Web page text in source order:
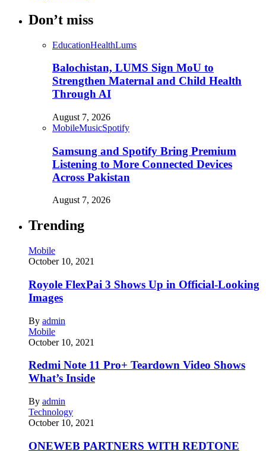
Don’t miss
EducationHealthLums
Balochistan, LUMS Sign MoU to
Strengthen Maternal and Child Health
Through AI
August 7, 2026
MobileMusicSpotify
Samsung and Spotify Bring Premium
Listening to More Connected Devices
Across Pakistan
August 7, 2026
Trending
Mobile
October 10, 2021
Royole FlexPai 3 Shows Up in Official-Looking
Images
By admin
Mobile
October 10, 2021
Redmi Note 11 Pro+ Teardown Video Shows
What’s Inside
By admin
Technology
October 10, 2021
ONEWEB PARTNERS WITH REDTONE